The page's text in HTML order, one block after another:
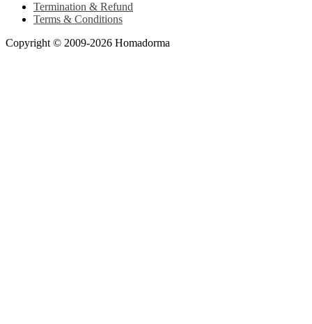
Termination & Refund
Terms & Conditions
Copyright © 2009-2026 Homadorma